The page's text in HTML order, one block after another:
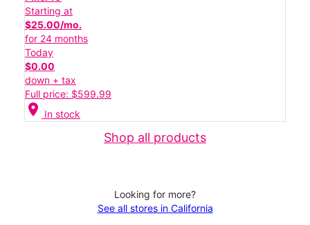
Starting at
$25.00/mo.
for 24 months
Today
$0.00
down + tax
Full price: $599.99
location_on In stock
Shop all products
Looking for more?
See all stores in California